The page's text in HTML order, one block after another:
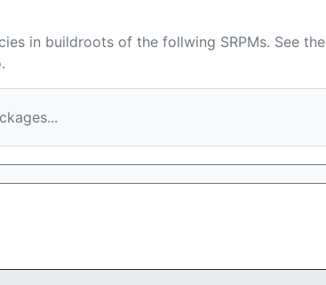
in buildroots of the follwing SRPMs. See the